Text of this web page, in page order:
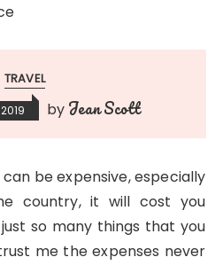
TRAVEL
by Jean Scott
be expensive, especially
country, it will cost you
so many things that you
me the expenses never